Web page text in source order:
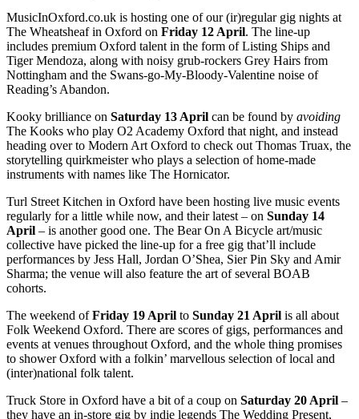
MusicInOxford.co.uk is hosting one of our (ir)regular gig nights at
The Wheatsheaf in Oxford on Friday 12 April. The line-up
includes premium Oxford talent in the form of Listing Ships and
Tiger Mendoza, along with noisy grub-rockers Grey Hairs from
Nottingham and the Swans-go-My-Bloody-Valentine noise of
Reading’s Abandon.
Kooky brilliance on Saturday 13 April can be found by avoiding
The Kooks who play O2 Academy Oxford that night, and instead
heading over to Modern Art Oxford to check out Thomas Truax, the
storytelling quirkmeister who plays a selection of home-made
instruments with names like The Hornicator.
Turl Street Kitchen in Oxford have been hosting live music events
regularly for a little while now, and their latest – on Sunday 14
April – is another good one. The Bear On A Bicycle art/music
collective have picked the line-up for a free gig that’ll include
performances by Jess Hall, Jordan O’Shea, Sier Pin Sky and Amir
Sharma; the venue will also feature the art of several BOAB
cohorts.
The weekend ofFriday 19 April to Sunday 21 April is all about
Folk Weekend Oxford. There are scores of gigs, performances and
events at venues throughout Oxford, and the whole thing promises
to shower Oxford with a folkin’ marvellous selection of local and
(inter)national folk talent.
Truck Store in Oxford have a bit of a coup on Saturday 20 April –
they have an in-store gig by indie legends The Wedding Present,